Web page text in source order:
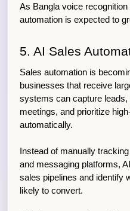
As Bangla voice recognition
automation is expected to
5. AI Sales
Sales automation is
businesses that receive
systems can capture
meetings, and prioritize
automatically.
Instead of manually
and messaging platforms,
sales pipelines and identify
likely to convert.